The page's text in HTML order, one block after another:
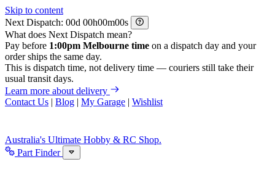
Skip to content
Next Dispatch:
d h m
s
What does Next Dispatch mean?
Pay before 1:00pm Melbourne time on a dispatch day and your
order ships the same day.
This is dispatch time, not delivery time — couriers still take their
usual transit days.
Learn more about delivery
Contact Us | Blog | My Garage | Wishlist
Australia's Ultimate Hobby & RC Shop.
Part Finder